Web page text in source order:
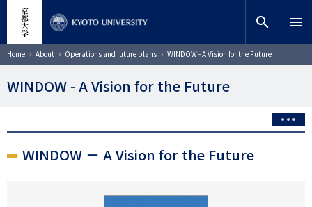
content
Site search
Search
search menu
Breadcrumb
Home About Operations and future plans WINDOW - A Vision for the Future
WINDOW - A Vision for the Future
WINDOW － A Vision for the Future